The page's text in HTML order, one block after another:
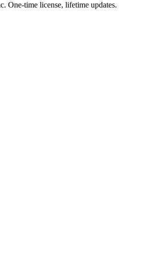
One-time license, lifetime updates.